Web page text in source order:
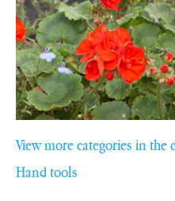
View more categories in the
Hand tools